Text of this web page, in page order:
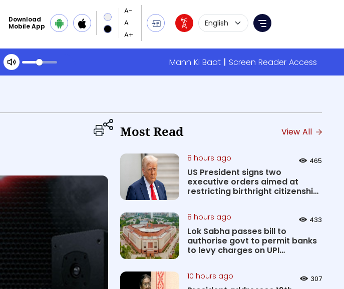
Download
Mobile App
Language Selection
Menu
Mann Ki Baat
Screen Reader Access
Most Read View All
8 hours ago 465
US President signs two
executive orders aimed at
restricting birthright citizenship
8 hours ago 433
Lok Sabha passes bill to
authorise govt to permit banks
to levy charges on UPI
10 hours ago 307